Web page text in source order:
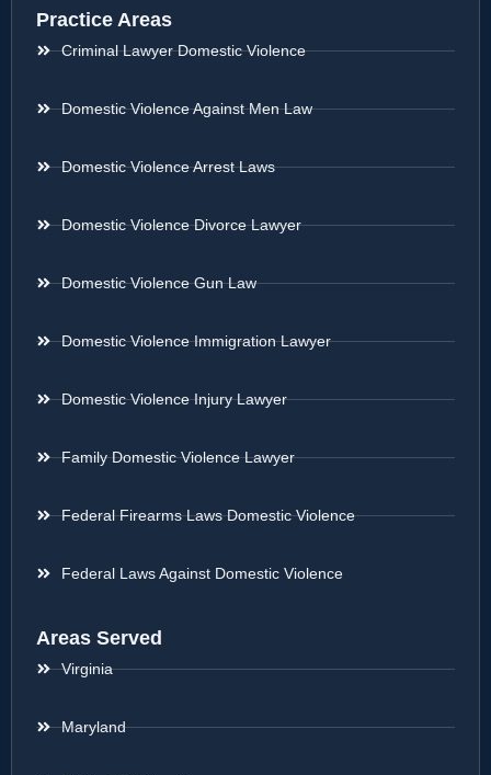
Practice Areas
Criminal Lawyer Domestic Violence
Domestic Violence Against Men Law
Domestic Violence Arrest Laws
Domestic Violence Divorce Lawyer
Domestic Violence Gun Law
Domestic Violence Immigration Lawyer
Domestic Violence Injury Lawyer
Family Domestic Violence Lawyer
Federal Firearms Laws Domestic Violence
Federal Laws Against Domestic Violence
Areas Served
Virginia
Maryland